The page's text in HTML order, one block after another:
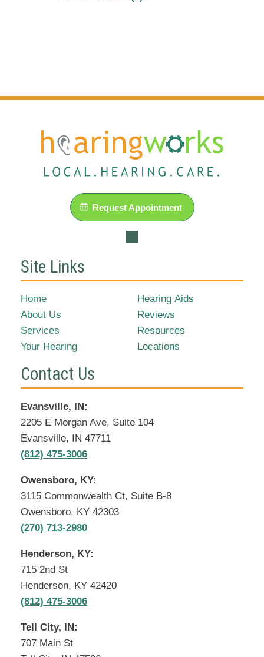
Request Appointment
Site Links
Home
About Us
Services
Your Hearing
Hearing Aids
Reviews
Resources
Locations
Contact Us
Evansville, IN:
2205 E Morgan Ave, Suite 104
Evansville, IN 47711
(812) 475-3006
Owensboro, KY:
3115 Commonwealth Ct, Suite B-8
Owensboro, KY 42303
(270) 713-2980
Henderson, KY:
715 2nd St
Henderson, KY 42420
(812) 475-3006
Tell City, IN:
707 Main St